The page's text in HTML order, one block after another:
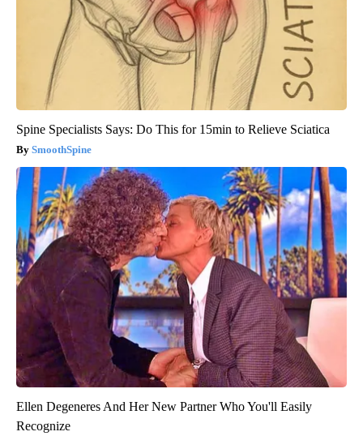
Spine Specialists Says: Do This for 15min to Relieve Sciatica
SmoothSpine
Ellen Degeneres And Her New Partner Who You'll Easily
Recognize